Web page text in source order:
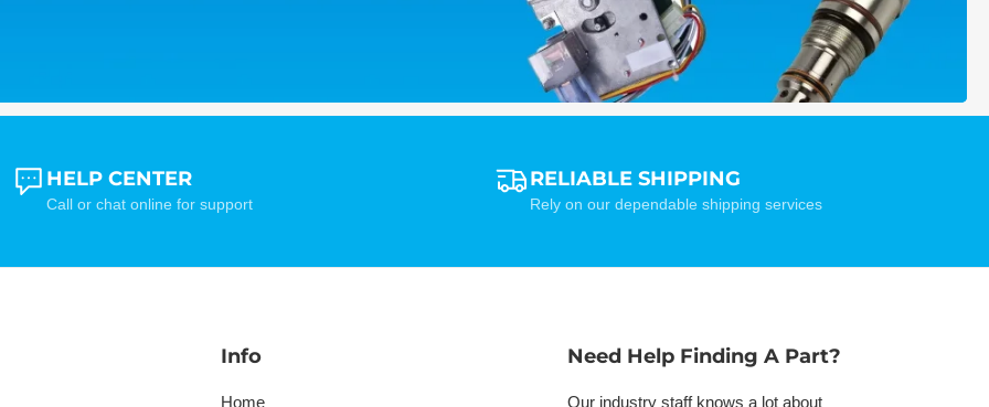
HELP CENTER
Call or chat online for support
RELIABLE SHIPPING
Rely on our dependable shipping services
Info
Home
Need Help Finding A Part?
Our industry staff knows a lot about